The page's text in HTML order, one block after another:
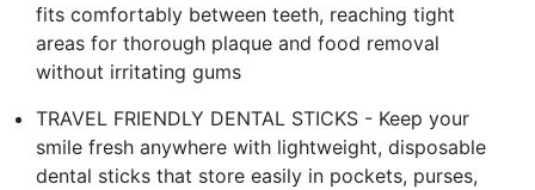
fits comfortably between teeth, reaching tight
areas for thorough plaque and food removal
without irritating gums
TRAVEL FRIENDLY DENTAL STICKS - Keep your
smile fresh anywhere with lightweight, disposable
dental sticks that store easily in pockets, purses,